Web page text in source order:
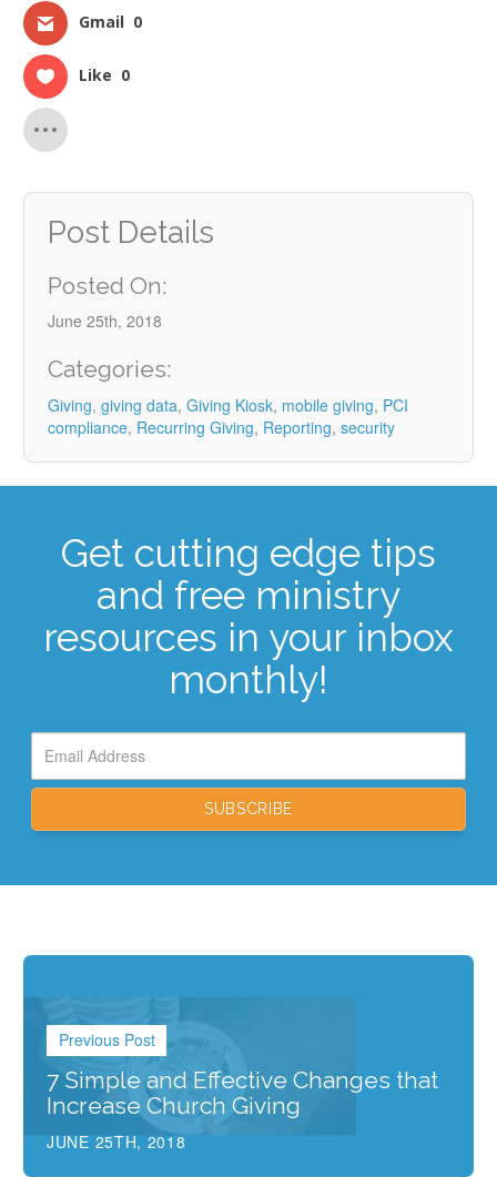
Gmail 0
Like 0
Post Details
Posted On:
June 25th, 2018
Categories:
Giving, giving data, Giving Kiosk, mobile giving, PCI
compliance, Recurring Giving, Reporting, security
Get cutting edge tips
and free ministry
resources in your inbox
monthly!
Previous Post
7 Simple and Effective Changes that
Increase Church Giving
JUNE 25TH, 2018